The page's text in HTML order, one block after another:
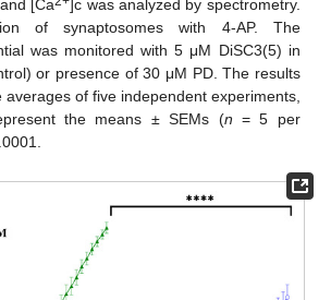
[Ca
]c was analyzed by spectrometry.
of synaptosomes with 4-AP. The
was monitored with 5 μM DiSC3(5) in
or presence of 30 μM PD. The results
of five independent experiments,
the means ± SEMs (n = 5 per